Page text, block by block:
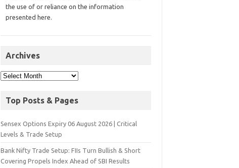
the use of or reliance on the information
presented here.
Archives
Top Posts & Pages
Sensex Options Expiry 06 August 2026 | Critical
Levels & Trade Setup
Bank Nifty Trade Setup: FIIs Turn Bullish & Short
Covering Propels Index Ahead of SBI Results